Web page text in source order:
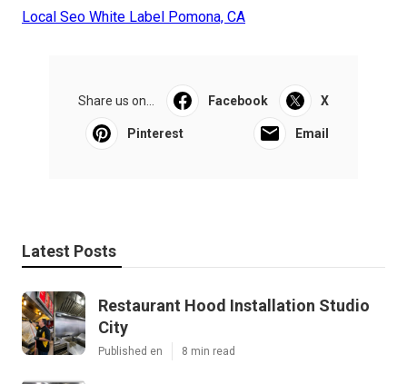
Local Seo White Label Pomona, CA
Share us on... Facebook X
Pinterest Email
Latest Posts
Restaurant Hood Installation Studio
City
Published en 8 min read